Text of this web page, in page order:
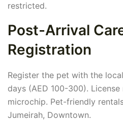
restricted.
Post-Arrival
Registration
Register the pet with the
days (AED 100-300).
microchip. Pet-friendly
Jumeirah, Downtown.